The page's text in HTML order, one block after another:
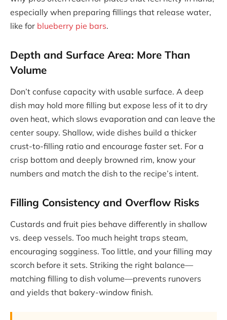
especially when preparing fillings that release water,
like for blueberry pie bars.
Depth and Surface Area: More Than
Volume
Don’t confuse capacity with usable surface. A deep
dish may hold more filling but expose less of it to dry
oven heat, which slows evaporation and can leave the
center soupy. Shallow, wide dishes build a thicker
crust-to-filling ratio and encourage faster set. For a
crisp bottom and deeply browned rim, know your
numbers and match the dish to the recipe’s intent.
Filling Consistency and Overflow Risks
Custards and fruit pies behave differently in shallow
vs. deep vessels. Too much height traps steam,
encouraging sogginess. Too little, and your filling may
scorch before it sets. Striking the right balance—
matching filling to dish volume—prevents runovers
and yields that bakery-window finish.